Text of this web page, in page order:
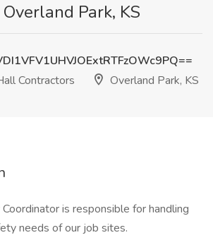
Park, KS
Contractors
Overland Park, KS
is responsible for handling
needs of our job sites.